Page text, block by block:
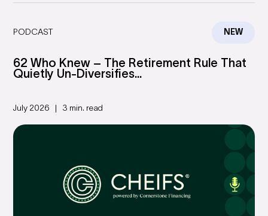
PODCAST NEW
62 Who Knew – The Retirement Rule That
Quietly Un-Diversifies...
July 2026 3 min. read